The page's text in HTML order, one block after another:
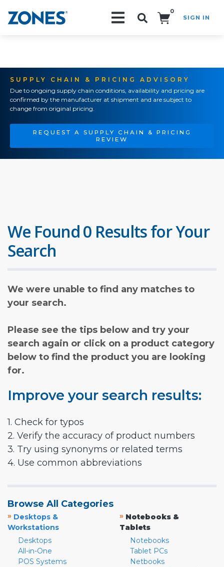
0
SIGN IN
SUPPLY CHAIN & PRICING ADVISORY
Due to ongoing supply chain conditions, availability and pricing are
confirmed by the manufacturer at shipment and are subject to
change from original pricing.
REQUEST A SUPPLY CHAIN & PRICING
REVIEW
We Found 0 Results for Your
Search
We were unable to find any matches to
your search.
Please see the tips below and try your
search again or click on a product category
below to find the product you are looking
for.
Improve your search results:
1. Check for typos
2. Verify the accuracy of product numbers
3. Try using synonyms or related terms
4. Use common abbreviations
Browse All Categories
» Desktops &
Workstations
Desktops
All-in-One
POS Systems
» Notebooks &
Tablets
Notebooks
Tablet PCs
Netbooks